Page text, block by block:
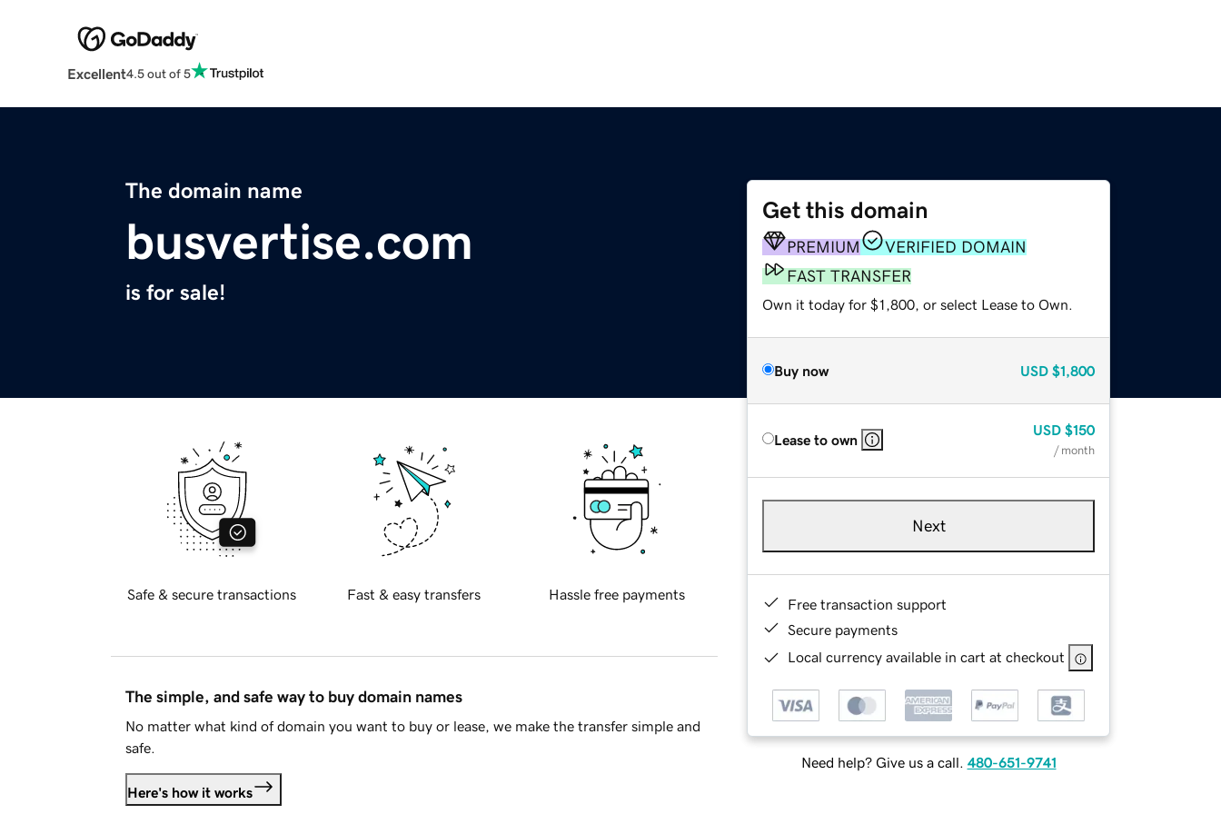
Excellent4.5 out of 5
The domain name
busvertise.com
is for sale!
Get this domain
PREMIUM
VERIFIED DOMAIN
FAST TRANSFER
Own it today for $1,800, or select Lease to Own.
Buy now USD $1,800
Lease to own
USD $150
/ month
Next
Free transaction support
Secure payments
Local currency available in cart at checkout
Need help? Give us a call. 480-651-9741
Safe & secure transactions Fast & easy transfers Hassle free payments
The simple, and safe way to buy domain names
No matter what kind of domain you want to buy or lease, we make the transfer simple and
safe.
Here's how it works